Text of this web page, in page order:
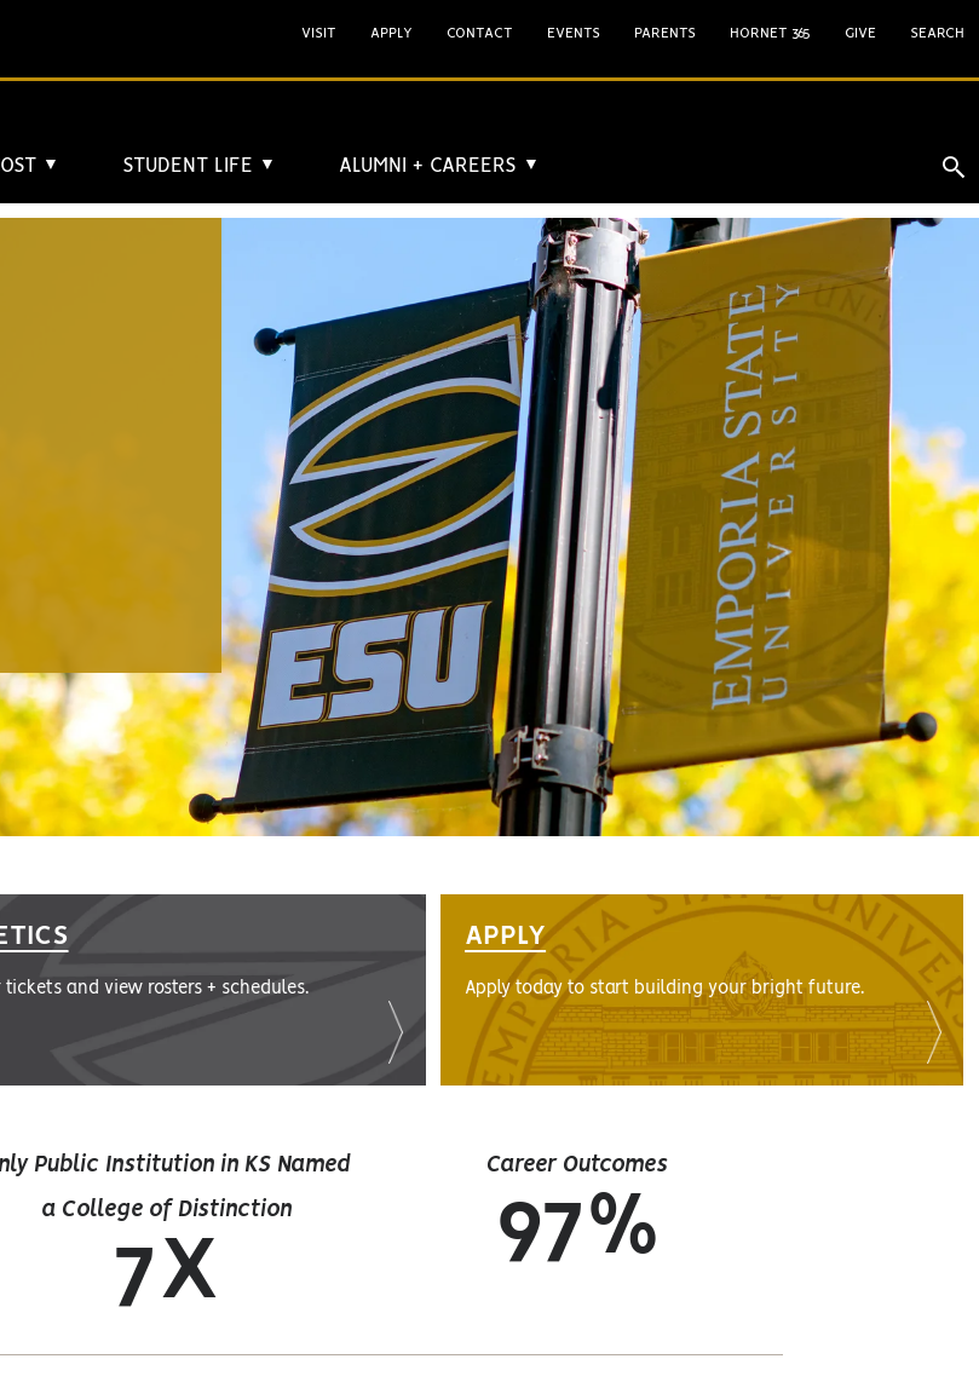
▼ STUDENT LIFE ▼ ALUMNI + CAREERS ▼
VISIT APPLY CONTACT EVENTS PARENTS HORNET 365 GIVE SEARCH
tickets and view rosters + schedules.
APPLY
Apply today to start building your bright future.
Public Institution in KS Named
a College of Distinction
7X
Career Outcomes
97%